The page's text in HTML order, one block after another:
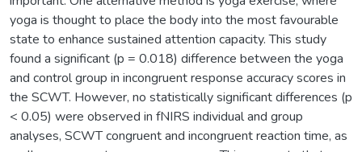
yoga is thought to place the body into the most favourable
state to enhance sustained attention capacity. This study
found a significant (p = 0.018) difference between the yoga
and control group in incongruent response accuracy scores in
the SCWT. However, no statistically significant differences (p
< 0.05) were observed in fNIRS individual and group
analyses, SCWT congruent and incongruent reaction time, as